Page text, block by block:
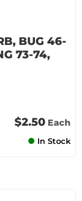
BUG 46-
73-74,
$2.50 Each
In Stock